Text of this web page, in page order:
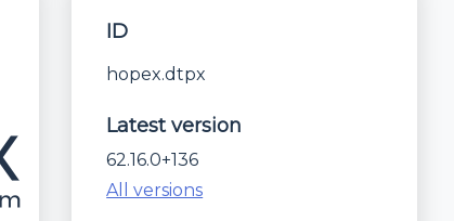
ID
hopex.dtpx
Latest version
62.16.0+136
All versions